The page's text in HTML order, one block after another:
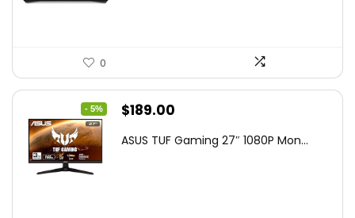
0
- 5%
Original
was:
$189.00
is:
ASUS TUF Gaming 27″ 1080P Mon...